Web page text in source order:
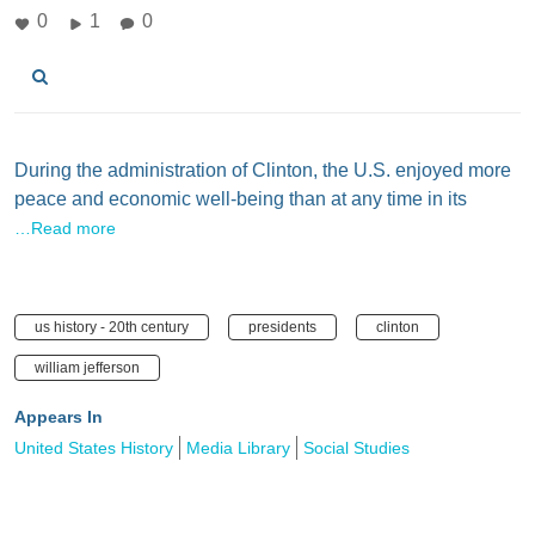
0 1 0
During the administration of Clinton, the U.S. enjoyed more
peace and economic well-being than at any time in its
…Read more
us history - 20th century presidents clinton
william jefferson
Appears In
United States History
Media Library Social Studies